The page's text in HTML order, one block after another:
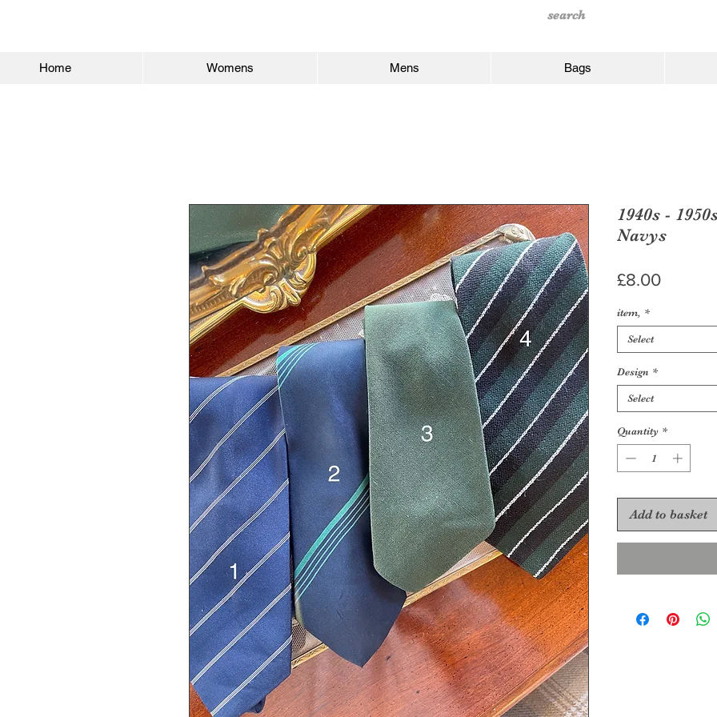
Home Womens Mens Bags
1940s -
Navys
£8.00Price
item, *
Select
Design *
Select
Quantity *
Add to basket